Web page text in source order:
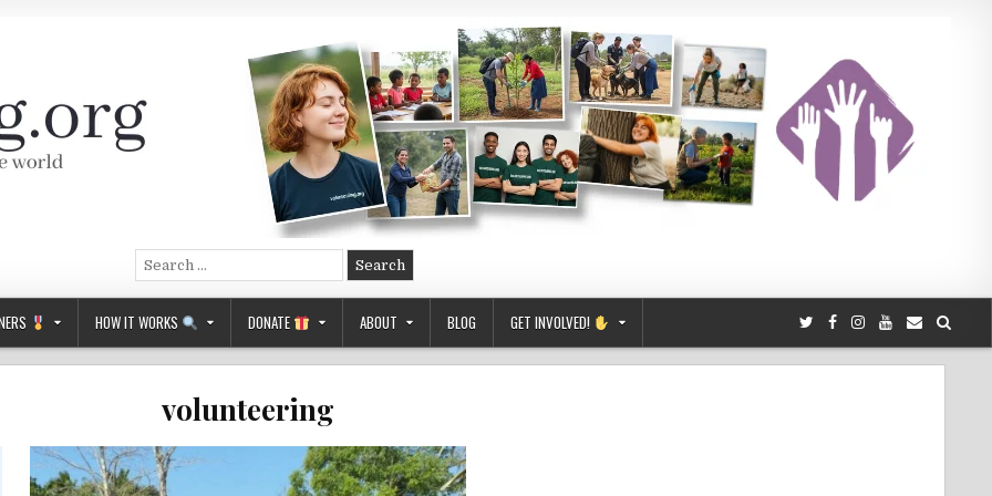
Search
for:
HOW IT WORKS DONATE ABOUT BLOG GET INVOLVED!
volunteering